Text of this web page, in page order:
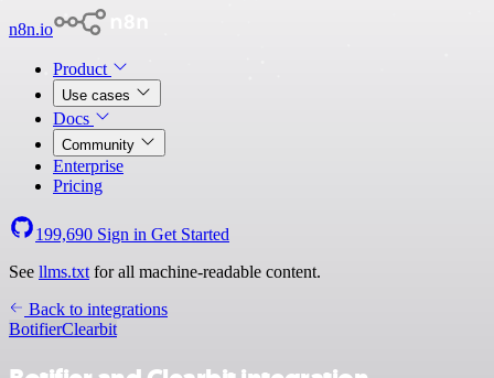
n8n.io
Product
Use cases
Docs
Community
Enterprise
Pricing
199,690 Sign in Get Started
See llms.txt for all machine-readable content.
Back to integrations
BotifierClearbit